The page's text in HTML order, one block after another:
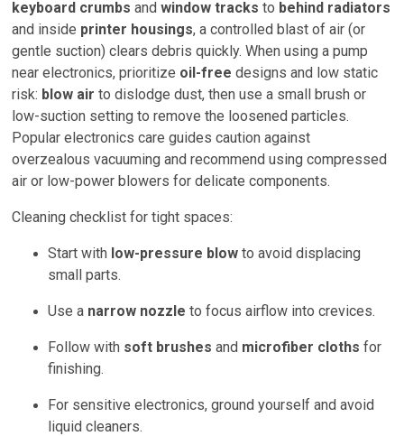
keyboard crumbs andwindow tracks to behind radiators
and inside printer housings, a controlled blast of air (or
gentle suction) clears debris quickly. When using a pump
near electronics, prioritize oil-free designs and low static
risk: blow air to dislodge dust, then use a small brush or
low-suction setting to remove the loosened particles.
Popular electronics care guides caution against
overzealous vacuuming and recommend using compressed
air or low-power blowers for delicate components.
Cleaning checklist for tight spaces:
Start with low-pressure blow to avoid displacing
small parts.
Use a narrow nozzle to focus airflow into crevices.
Follow with soft brushes and microfiber cloths for
finishing.
For sensitive electronics, ground yourself and avoid
liquid cleaners.